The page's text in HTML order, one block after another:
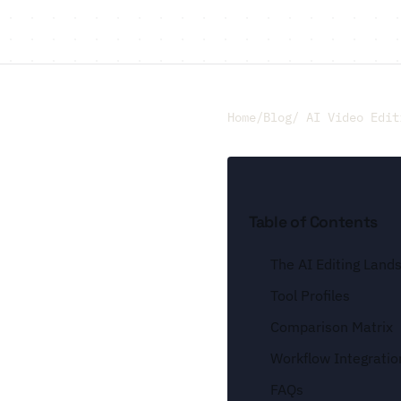
Home/Blog/ AI Video
Table of Contents
The AI Editing
Tool Profiles
Comparison Matrix
Workflow
FAQs